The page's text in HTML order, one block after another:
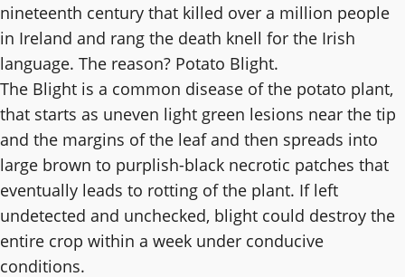
nineteenth century that killed over a million people
in Ireland and rang the death knell for the Irish
language. The reason? Potato Blight.
The Blight is a common disease of the potato plant,
that starts as uneven light green lesions near the tip
and the margins of the leaf and then spreads into
large brown to purplish-black necrotic patches that
eventually leads to rotting of the plant. If left
undetected and unchecked, blight could destroy the
entire crop within a week under conducive
conditions.